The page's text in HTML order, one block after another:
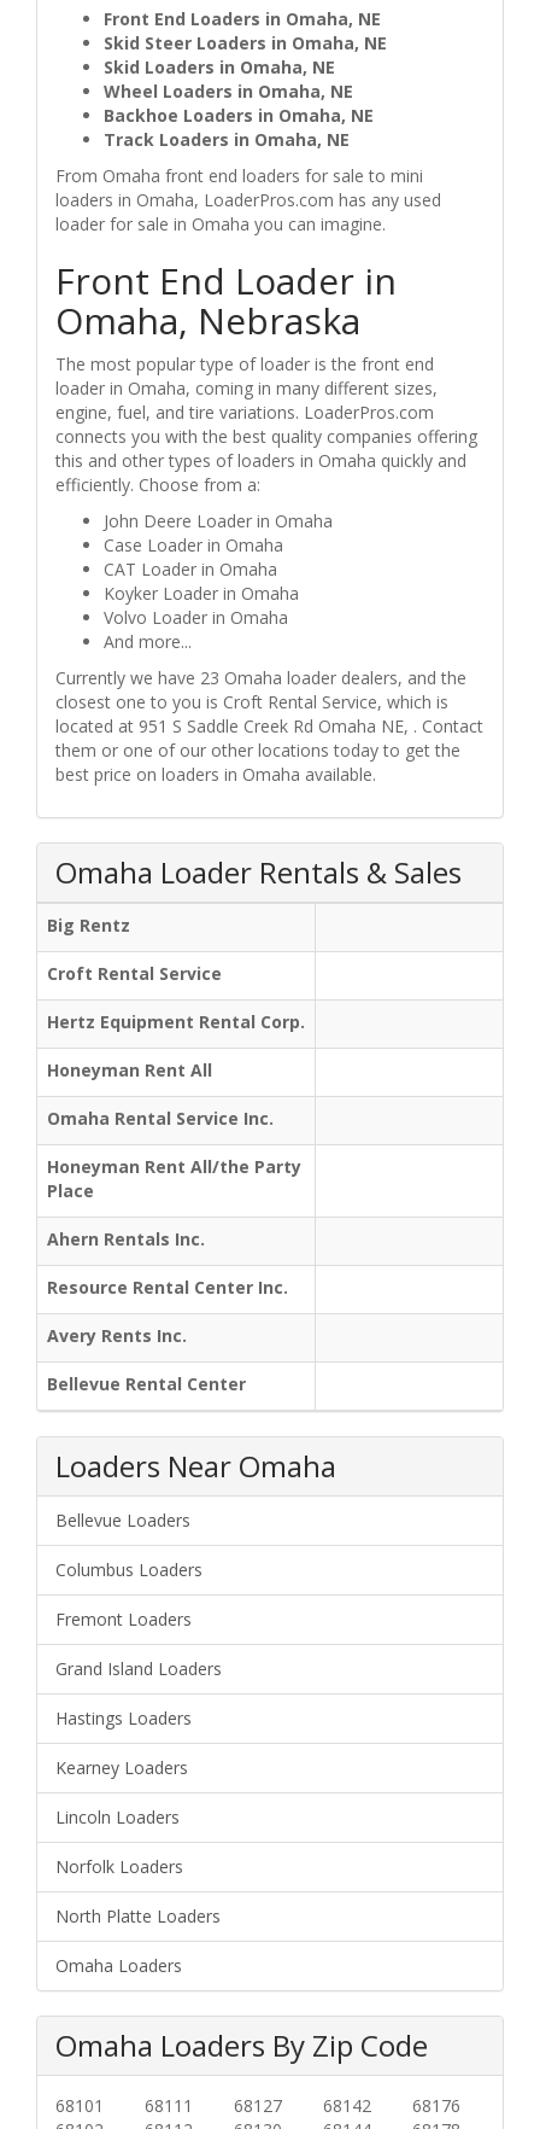
Front End Loaders in Omaha, NE
Skid Steer Loaders in Omaha, NE
Skid Loaders in Omaha, NE
Wheel Loaders in Omaha, NE
Backhoe Loaders in Omaha, NE
Track Loaders in Omaha, NE
From Omaha front end loaders for sale to mini
loaders in Omaha, LoaderPros.com has any used
loader for sale in Omaha you can imagine.
Front End Loader in
Omaha, Nebraska
The most popular type of loader is the front end
loader in Omaha, coming in many different sizes,
engine, fuel, and tire variations. LoaderPros.com
connects you with the best quality companies offering
this and other types of loaders in Omaha quickly and
efficiently. Choose from a:
John Deere Loader in Omaha
Case Loader in Omaha
CAT Loader in Omaha
Koyker Loader in Omaha
Volvo Loader in Omaha
And more...
Currently we have 23 Omaha loader dealers, and the
closest one to you is Croft Rental Service, which is
located at 951 S Saddle Creek Rd Omaha NE, . Contact
them or one of our other locations today to get the
best price on loaders in Omaha available.
Omaha Loader Rentals & Sales
Big Rentz
Croft Rental Service
Hertz Equipment Rental Corp.
Honeyman Rent All
Omaha Rental Service Inc.
Honeyman Rent All/the Party
Place
Ahern Rentals Inc.
Resource Rental Center Inc.
Avery Rents Inc.
Bellevue Rental Center
Loaders Near Omaha
Bellevue Loaders
Columbus Loaders
Fremont Loaders
Grand Island Loaders
Hastings Loaders
Kearney Loaders
Lincoln Loaders
Norfolk Loaders
North Platte Loaders
Omaha Loaders
Omaha Loaders By Zip Code
68101
68111
68127
68142
68176